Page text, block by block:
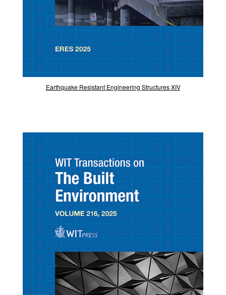
Earthquake Resistant Engineering Structures XIV